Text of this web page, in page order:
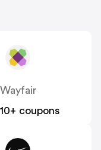
Wayfair
10+ coupons